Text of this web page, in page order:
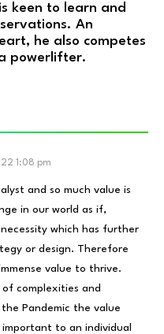
keen to learn and
An
he also competes
powerlifter.
1:08 pm
and so much value is
in our world as if,
which has further
or design. Therefore
value to thrive.
complexities and
Pandemic the value
to an individual